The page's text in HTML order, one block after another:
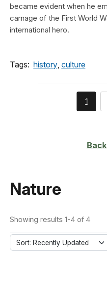
became evident when he
carnage of the First World
international hero.
Tags: history, culture
You're
1
Nature
Showing results 1-4 of 4
Sort: Recently Updated